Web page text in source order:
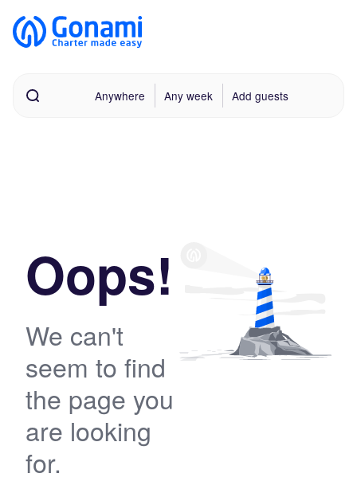
Anywhere Any week Add guests
Oops!
We can't
seem to find
the page you
are looking
for.